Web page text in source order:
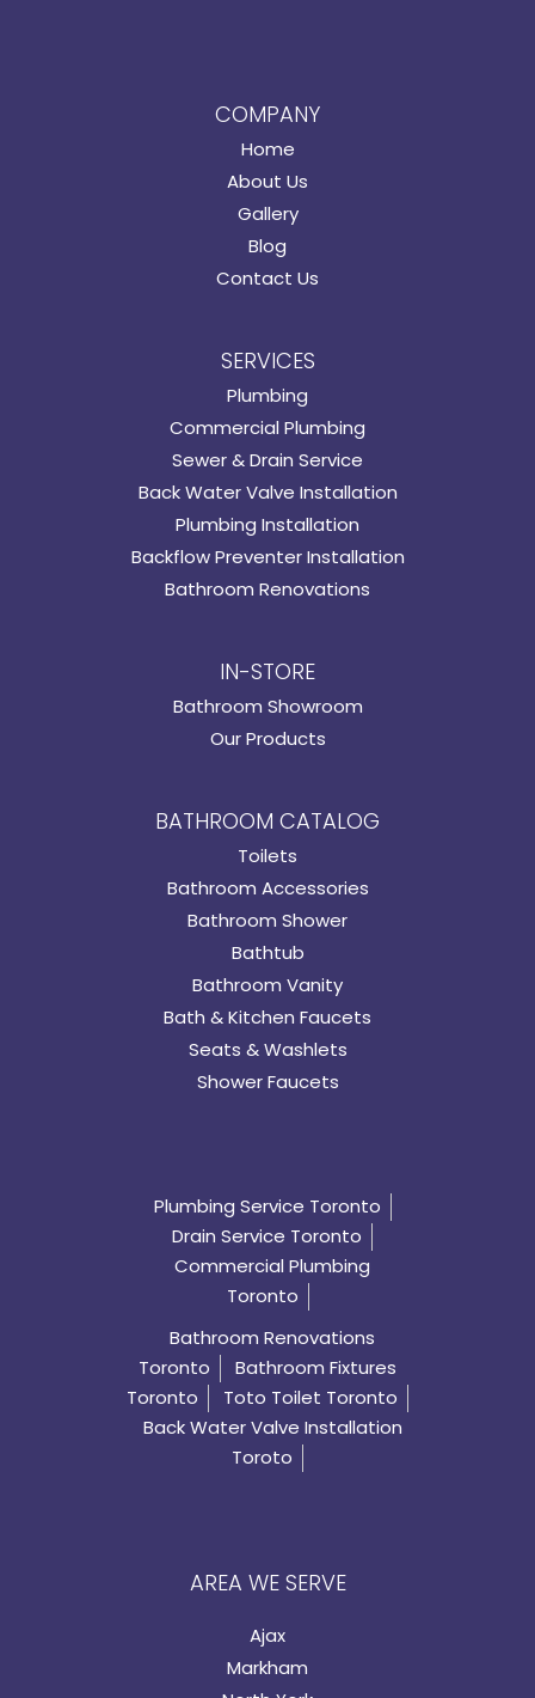
COMPANY
Home
About Us
Gallery
Blog
Contact Us
SERVICES
Plumbing
Commercial Plumbing
Sewer & Drain Service
Back Water Valve Installation
Plumbing Installation
Backflow Preventer Installation
Bathroom Renovations
IN-STORE
Bathroom Showroom
Our Products
BATHROOM CATALOG
Toilets
Bathroom Accessories
Bathroom Shower
Bathtub
Bathroom Vanity
Bath & Kitchen Faucets
Seats & Washlets
Shower Faucets
Plumbing Service Toronto
Drain Service Toronto
Commercial Plumbing
Toronto
Bathroom Renovations
Toronto
Bathroom Fixtures
Toronto
Toto Toilet Toronto
Back Water Valve Installation
Toroto
AREA WE SERVE
Ajax
Markham